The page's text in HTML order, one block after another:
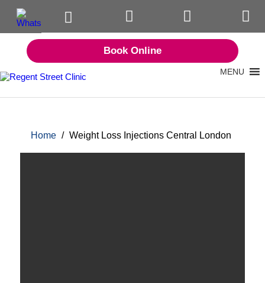
Book Online
MENU
Home / Weight Loss Injections Central London